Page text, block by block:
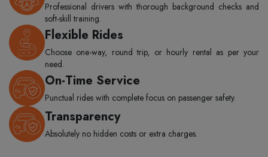
Professional drivers with thorough background checks and
soft-skill training.
Flexible Rides
Choose one-way, round trip, or hourly rental as per your
need.
On-Time Service
Punctual rides with complete focus on passenger safety.
Transparency
Absolutely no hidden costs or extra charges.